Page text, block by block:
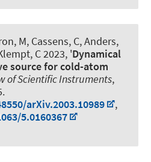
M, Cassens, C, Anders,
C 2023, 'Dynamical
source for cold-atom
of Scientific Instruments,
arXiv.2003.10989
,
5.0160367